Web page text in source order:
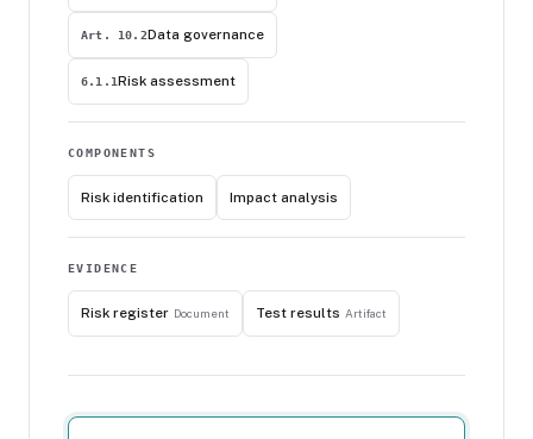
Art. 10.2Data governance
6.1.1Risk assessment
COMPONENTS
Risk identification Impact analysis
EVIDENCE
Risk register Document Test results Artifact